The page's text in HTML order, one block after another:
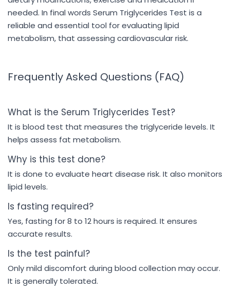
needed. In final words Serum Triglycerides Test is a
reliable and essential tool for evaluating lipid
metabolism, that assessing cardiovascular risk.
Frequently Asked Questions (FAQ)
What is the Serum Triglycerides Test?
It is blood test that measures the triglyceride levels. It
helps assess fat metabolism.
Why is this test done?
It is done to evaluate heart disease risk. It also monitors
lipid levels.
Is fasting required?
Yes, fasting for 8 to 12 hours is required. It ensures
accurate results.
Is the test painful?
Only mild discomfort during blood collection may occur.
It is generally tolerated.